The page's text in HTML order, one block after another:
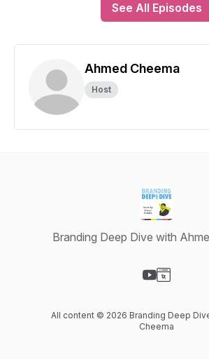
See All Episodes
Ahmed Cheema
Host
Branding Deep Dive with
All content © 2026 Branding Deep
Cheema